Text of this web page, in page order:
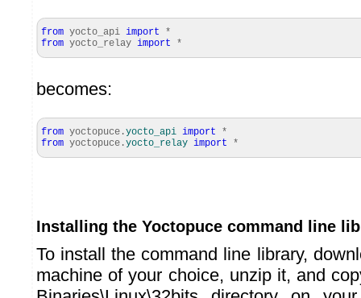
from yocto_api import *
from yocto_relay import *
becomes:
from yoctopuce.yocto_api import *
from yoctopuce.yocto_relay import *
Installing the Yoctopuce command line
To install the command line library,
machine of your choice, unzip it, and